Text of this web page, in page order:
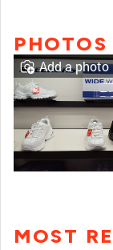
PHOTOS
Add a photo
MOST